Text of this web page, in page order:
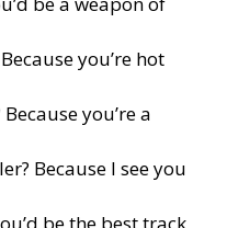
you’re hot
you’re a
Because I see you